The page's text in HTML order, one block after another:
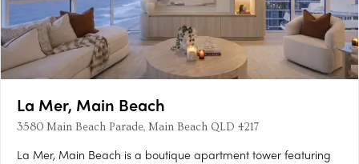
La Mer, Main Beach
3580 Main Beach Parade, Main Beach QLD 4217
La Mer, Main Beach is a boutique apartment tower featuring